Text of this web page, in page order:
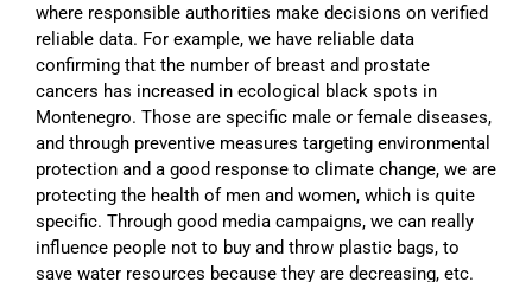
where responsible authorities make decisions on verified
reliable data. For example, we have reliable data
confirming that the number of breast and prostate
cancers has increased in ecological black spots in
Montenegro. Those are specific male or female diseases,
and through preventive measures targeting environmental
protection and a good response to climate change, we are
protecting the health of men and women, which is quite
specific. Through good media campaigns, we can really
influence people not to buy and throw plastic bags, to
save water resources because they are decreasing, etc.